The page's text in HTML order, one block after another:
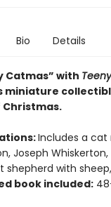
Bio Details
Catmas” with
Includes a
Joseph
shepherd with
book included: